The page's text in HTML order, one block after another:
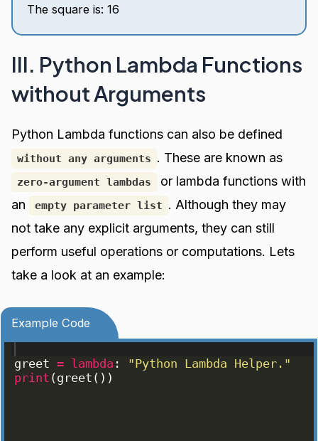
The square is: 16
III. Python Lambda Functions
without Arguments
Python Lambda functions can also be defined
without any arguments . These are known as
zero-argument lambdas
or lambda functions with
an
empty parameter list . Although they may
not take any explicit arguments, they can still
perform useful operations or computations. Lets
take a look at an example:
Example Code
greet = lambda : "Python Lambda Helper."
print ( greet ( ))